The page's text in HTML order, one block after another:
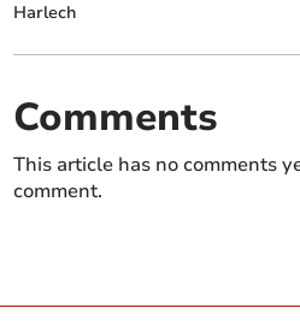
Harlech
Comments
This article has no comments
comment.